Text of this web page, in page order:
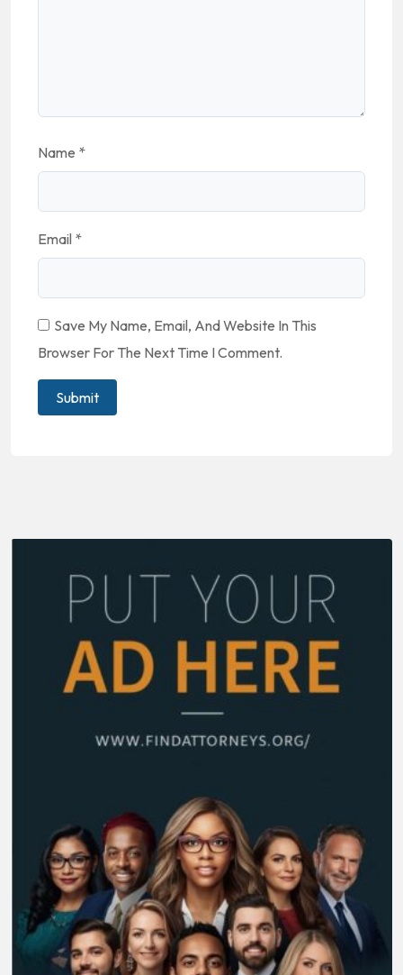
Name *
Email *
Save My Name, Email, And Website In This
Browser For The Next Time I Comment.